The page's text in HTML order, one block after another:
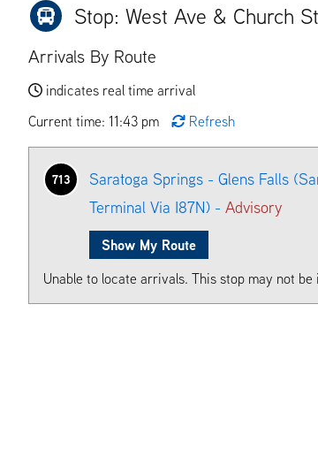
Stop: West Ave & Church
Arrivals By Route
indicates real time arrival
Current time: 11:43 pm
Refresh
713
Saratoga Springs - Glens Falls
Terminal Via I87N) - Advisory
Show My Route
Unable to locate arrivals. This stop may not be